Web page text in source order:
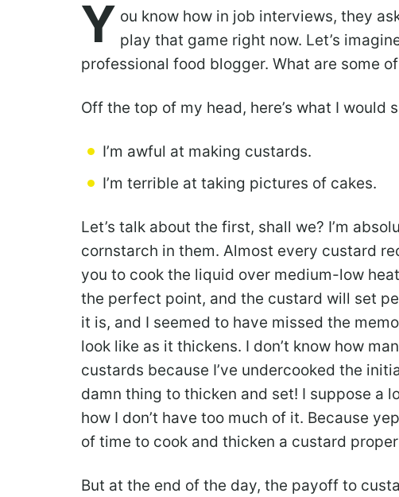
Y ou know how in job interviews, they
play that game right now. Let’s
professional food blogger. What are some
Off the top of my head, here’s what I would
I’m awful at making custards.
I’m terrible at taking pictures of cakes.
Let’s talk about the first, shall we? I’m
cornstarch in them. Almost every custard
you to cook the liquid over medium-low
the perfect point, and the custard will set
it is, and I seemed to have missed the
look like as it thickens. I don’t know how
custards because I’ve undercooked the
damn thing to thicken and set! I suppose a
how I don’t have too much of it. Because
of time to cook and thicken a custard
But at the end of the day, the payoff to